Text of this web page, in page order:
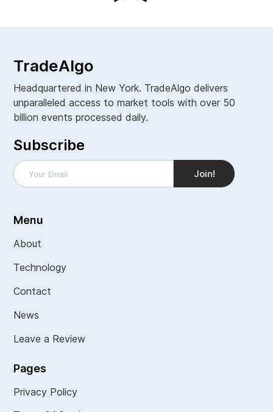
TradeAlgo
Headquartered in New York. TradeAlgo delivers
unparalleled access to market tools with over 50
billion events processed daily.
Subscribe
Menu
About
Technology
Contact
News
Leave a Review
Pages
Privacy Policy